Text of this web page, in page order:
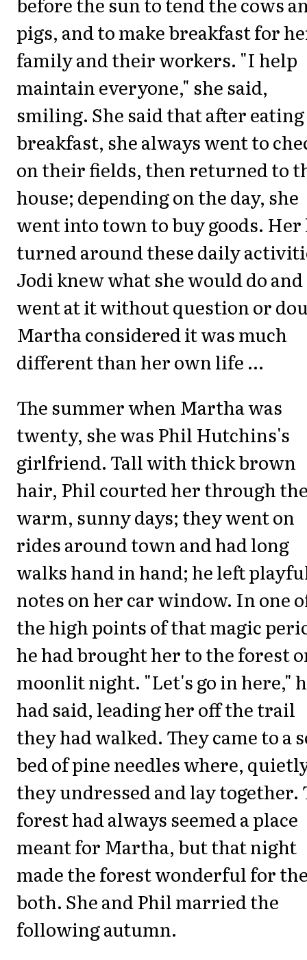
pigs, and to make breakfast for
family and their workers. "I help
maintain everyone," she said,
smiling. She said that after eating
breakfast, she always went to
on their fields, then returned to
house; depending on the day, she
went into town to buy goods.
turned around these daily
Jodi knew what she would do and
went at it without question or
Martha considered it was much
different than her own life ...
The summer when Martha was
twenty, she was Phil Hutchins's
girlfriend. Tall with thick brown
hair, Phil courted her through
warm, sunny days; they went on
rides around town and had long
walks hand in hand; he left
notes on her car window. In one
the high points of that magic
he had brought her to the forest
moonlit night. "Let's go in here,"
had said, leading her off the trail
they had walked. They came to a
bed of pine needles where,
they undressed and lay together.
forest had always seemed a place
meant for Martha, but that night
made the forest wonderful for
both. She and Phil married the
following autumn.